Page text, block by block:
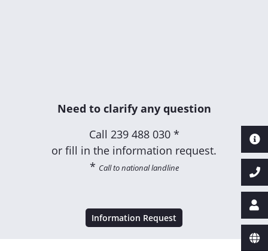
Need to clarify any question
Call 239 488 030 *
or fill in the information request.
* Call to national landline
Information Request